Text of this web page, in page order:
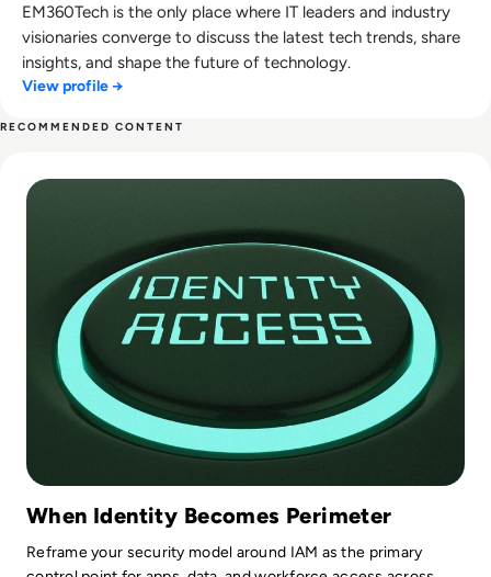
EM360Tech is the only place where IT leaders and industry
visionaries converge to discuss the latest tech trends, share
insights, and shape the future of technology.
View profile →
RECOMMENDED CONTENT
When Identity Becomes Perimeter
Reframe your security model around IAM as the primary